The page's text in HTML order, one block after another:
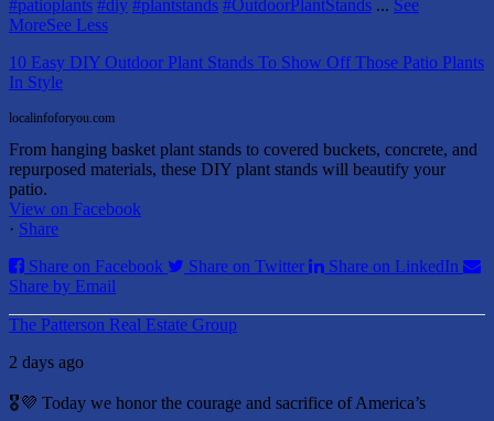
#patioplants #diy #plantstands #OutdoorPlantStands ... See
MoreSee Less
10 Easy DIY Outdoor Plant Stands To Show Off Those Patio Plants
In Style
localinfoforyou.com
From hanging basket plant stands to covered buckets, concrete, and
repurposed materials, these DIY plant stands will beautify your
patio.
View on Facebook
· Share
Share on Facebook
Share on Twitter
Share on LinkedIn
Share by Email
The Patterson Real Estate Group
2 days ago
🎖️💜 Today we honor the courage and sacrifice of America’s